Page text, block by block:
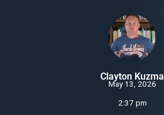
Clayton Kuzma
May 13, 2026
2:37 pm